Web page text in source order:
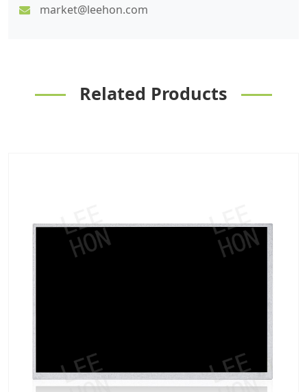
market@leehon.com
Related Products